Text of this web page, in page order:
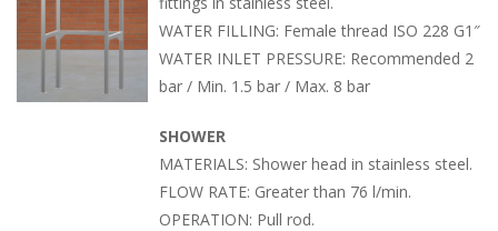
WATER FILLING: Female thread ISO 228 G1″
WATER INLET PRESSURE: Recommended 2
bar / Min. 1.5 bar / Max. 8 bar
SHOWER
MATERIALS: Shower head in stainless steel.
FLOW RATE: Greater than 76 l/min.
OPERATION: Pull rod.